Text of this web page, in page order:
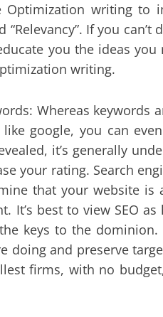
Optimization writing to
If you
you the ideas
writing.
Whereas
google, you can
it’s generally
your rating. Search
that your website is
It’s best to view SEO
keys to the
doing and preserve
firms, with no